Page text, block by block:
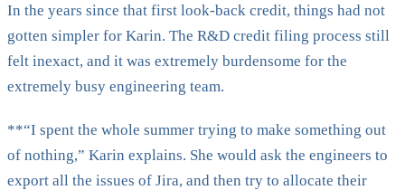
In the years since that first look-back credit, things had not
gotten simpler for Karin. The R&D credit filing process still
felt inexact, and it was extremely burdensome for the
extremely busy engineering team.
**“I spent the whole summer trying to make something out
of nothing,” Karin explains. She would ask the engineers to
export all the issues of Jira, and then try to allocate their